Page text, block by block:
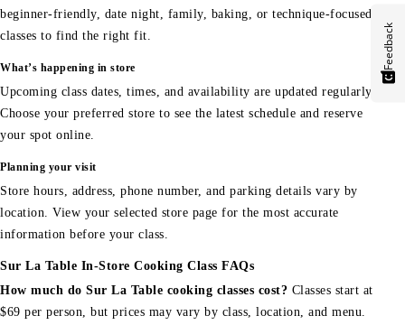
beginner-friendly, date night, family, baking, or technique-focused
classes to find the right fit.
What’s happening in store
Upcoming class dates, times, and availability are updated regularly.
Choose your preferred store to see the latest schedule and reserve
your spot online.
Planning your visit
Store hours, address, phone number, and parking details vary by
location. View your selected store page for the most accurate
information before your class.
Sur La Table In-Store Cooking Class FAQs
How much do Sur La Table cooking classes cost? Classes start at
$69 per person, but prices may vary by class, location, and menu.
Feedback